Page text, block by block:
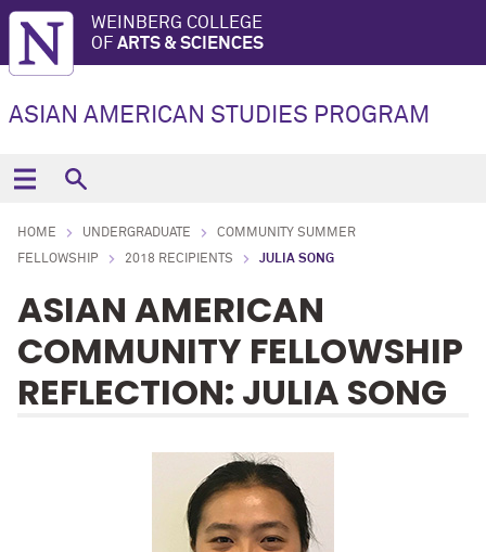
WEINBERG COLLEGE
OF ARTS & SCIENCES
ASIAN AMERICAN STUDIES PROGRAM
HOME UNDERGRADUATE
COMMUNITY SUMMER
FELLOWSHIP
2018 RECIPIENTS JULIA SONG
ASIAN AMERICAN
COMMUNITY FELLOWSHIP
REFLECTION: JULIA SONG